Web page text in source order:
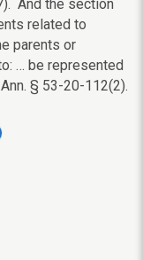
And the section
related to
parents or
… be represented
§ 53-20-112(2).